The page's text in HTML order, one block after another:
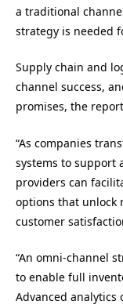
a traditional
strategy is needed
Supply chain and
channel success,
promises, the
“As companies
systems to support
providers can
options that unlock
customer
“An omni-channel
to enable full
Advanced